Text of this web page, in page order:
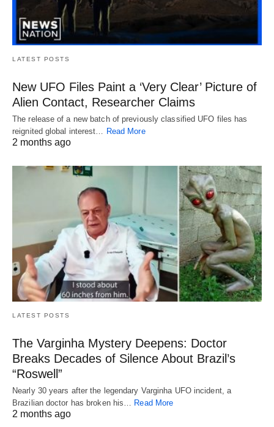
LATEST POSTS
New UFO Files Paint a ‘Very Clear’ Picture of
Alien Contact, Researcher Claims
The release of a new batch of previously classified UFO files has
reignited global interest… Read More
2 months ago
LATEST POSTS
The Varginha Mystery Deepens: Doctor
Breaks Decades of Silence About Brazil’s
“Roswell”
Nearly 30 years after the legendary Varginha UFO incident, a
Brazilian doctor has broken his… Read More
2 months ago